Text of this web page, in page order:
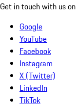
Get in touch with us
Google
YouTube
Facebook
Instagram
X (Twitter)
LinkedIn
TikTok